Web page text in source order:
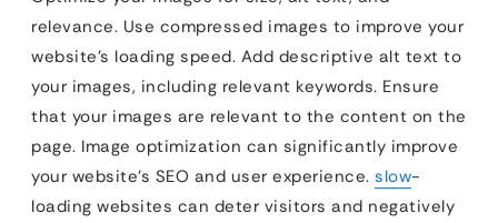
relevance. Use compressed images to improve your
website’s loading speed. Add descriptive alt text to
your images, including relevant keywords. Ensure
that your images are relevant to the content on the
page. Image optimization can significantly improve
your website’s SEO and user experience. slow-
loading websites can deter visitors and negatively